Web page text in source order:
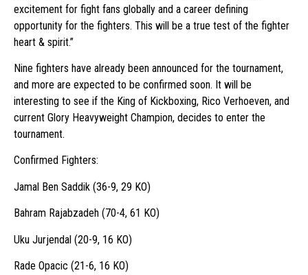
excitement for fight fans globally and a career defining
opportunity for the fighters. This will be a true test of the fighter
heart & spirit.”
Nine fighters have already been announced for the tournament,
and more are expected to be confirmed soon. It will be
interesting to see if the King of Kickboxing, Rico Verhoeven, and
current Glory Heavyweight Champion, decides to enter the
tournament.
Confirmed Fighters:
Jamal Ben Saddik (36-9, 29 KO)
Bahram Rajabzadeh (70-4, 61 KO)
Uku Jurjendal (20-9, 16 KO)
Rade Opacic (21-6, 16 KO)